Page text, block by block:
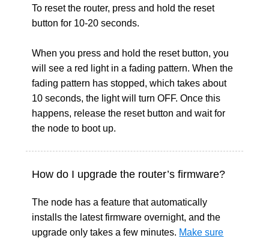
To reset the router, press and hold the reset
button for 10-20 seconds.
When you press and hold the reset button, you
will see a red light in a fading pattern. When the
fading pattern has stopped, which takes about
10 seconds, the light will turn OFF. Once this
happens, release the reset button and wait for
the node to boot up.
How do I upgrade the router’s firmware?
The node has a feature that automatically
installs the latest firmware overnight, and the
upgrade only takes a few minutes. Make sure